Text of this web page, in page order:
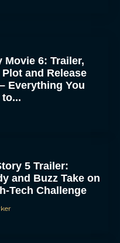
Movie 6: Trailer,
Plot and Release
Everything You
to...
5 Trailer:
and Buzz Take on
Tech Challenge